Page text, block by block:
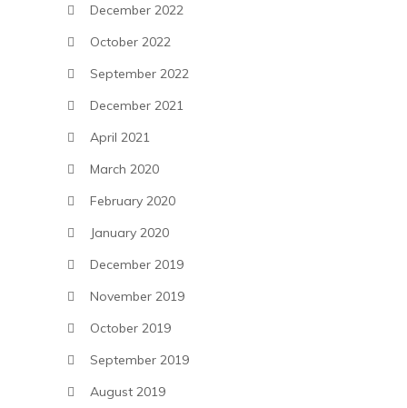
December 2022
October 2022
September 2022
December 2021
April 2021
March 2020
February 2020
January 2020
December 2019
November 2019
October 2019
September 2019
August 2019